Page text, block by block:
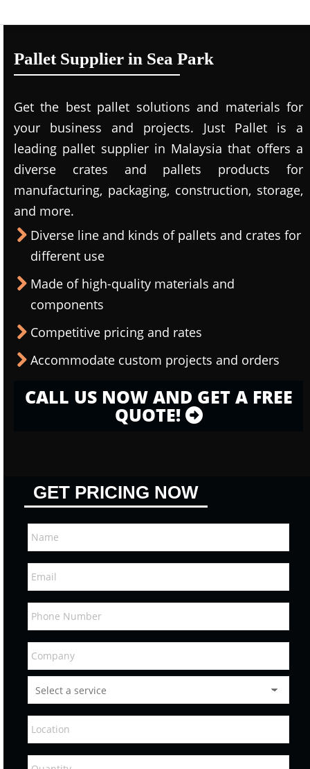
Pallet Supplier in Sea Park
Get the best pallet solutions and materials for
your business and projects. Just Pallet is a
leading pallet supplier in Malaysia that offers a
diverse crates and pallets products for
manufacturing, packaging, construction, storage,
and more.
Diverse line and kinds of pallets and crates for
different use
Made of high-quality materials and
components
Competitive pricing and rates
Accommodate custom projects and orders
CALL US NOW AND GET A FREE
QUOTE!
GET PRICING NOW